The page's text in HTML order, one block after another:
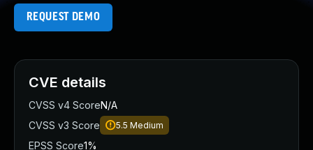
REQUEST DEMO
CVE details
CVSS v4 ScoreN/A
CVSS v3 Score
5.5 Medium
EPSS Score1%